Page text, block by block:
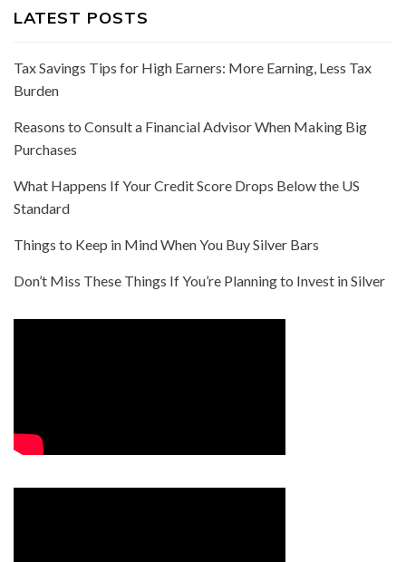
LATEST POSTS
Tax Savings Tips for High Earners: More Earning, Less Tax
Burden
Reasons to Consult a Financial Advisor When Making Big
Purchases
What Happens If Your Credit Score Drops Below the US
Standard
Things to Keep in Mind When You Buy Silver Bars
Don’t Miss These Things If You’re Planning to Invest in Silver